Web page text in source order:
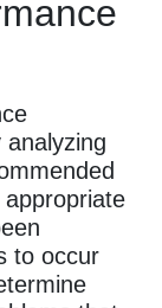
to occur